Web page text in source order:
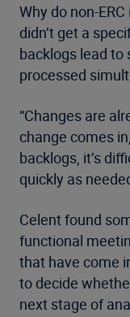
Why do non-
didn’t get a
backlogs lead to
processed
“Changes are
change comes
backlogs, it’s
quickly as
Celent found
functional
that have come
to decide
next stage of